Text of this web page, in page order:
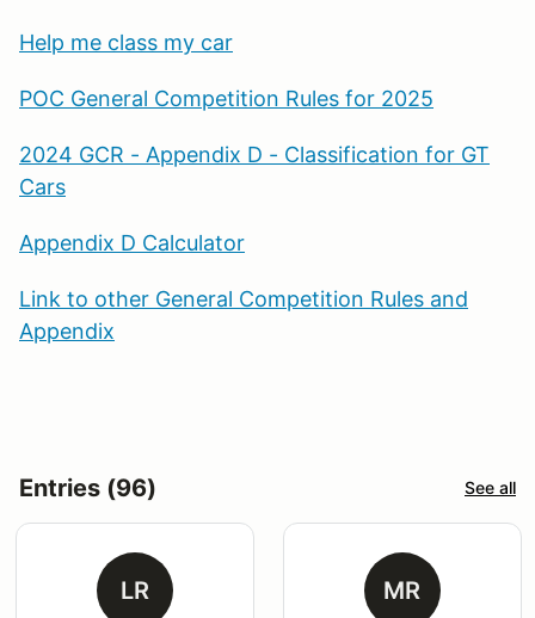
Help me class my car
POC General Competition Rules for 2025
2024 GCR - Appendix D - Classification for GT
Cars
Appendix D Calculator
Link to other General Competition Rules and
Appendix
Entries (96) See all
LR MR